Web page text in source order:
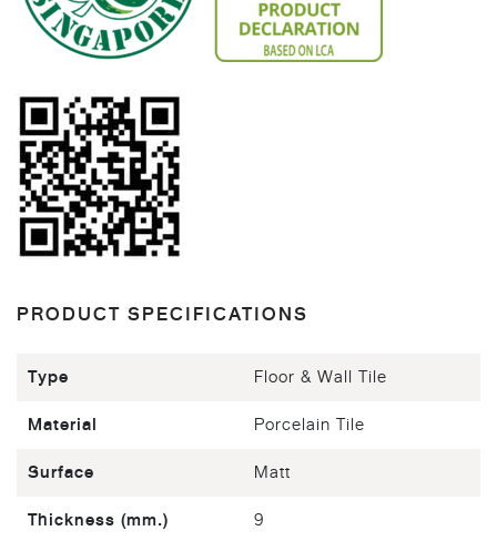
PRODUCT SPECIFICATIONS
Type Floor & Wall Tile
Material Porcelain Tile
Surface Matt
Thickness (mm.) 9